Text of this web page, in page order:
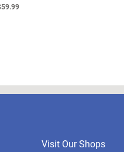
Visit Our Shops